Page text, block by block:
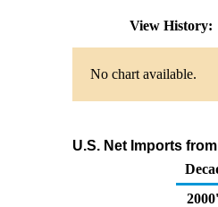
View History:
No chart available.
U.S. Net Imports